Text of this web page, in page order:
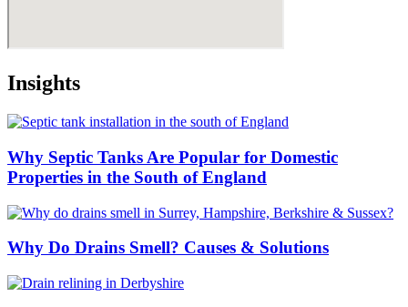
Insights
Why Septic Tanks Are Popular for Domestic
Properties in the South of England
Why Do Drains Smell? Causes & Solutions